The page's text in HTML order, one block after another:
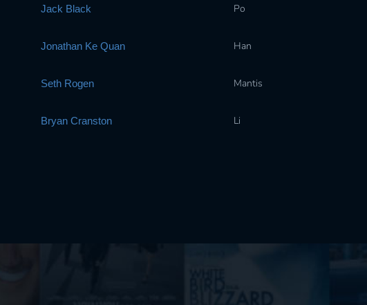
Jack Black Po
Jonathan Ke Quan Han
Seth Rogen Mantis
Bryan Cranston Li